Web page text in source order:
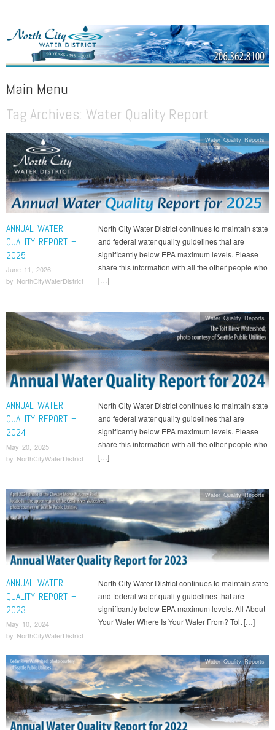
NORTH CITY WATER DISTRICT
Public Water District serving areas of Shoreline and Lake Forest Park
Main Menu
Skip to content
Tag Archives: Water Quality Report
ANNUAL WATER
QUALITY REPORT –
2025
June 11, 2026
by NorthCityWaterDistrict
North City Water District continues to maintain state
and federal water quality guidelines that are
significantly below EPA maximum levels. Please
share this information with all the other people who
[…]
Water Quality Reports
ANNUAL WATER
QUALITY REPORT –
2024
May 20, 2025
by NorthCityWaterDistrict
North City Water District continues to maintain state
and federal water quality guidelines that are
significantly below EPA maximum levels. Please
share this information with all the other people who
[…]
Water Quality Reports
ANNUAL WATER
QUALITY REPORT –
2023
May 10, 2024
by NorthCityWaterDistrict
North City Water District continues to maintain state
and federal water quality guidelines that are
significantly below EPA maximum levels. All About
Your Water Where Is Your Water From? Tolt […]
Water Quality Reports
Water Quality Reports